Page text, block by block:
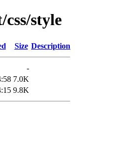
style
Size Description
-
7.0K
9.8K